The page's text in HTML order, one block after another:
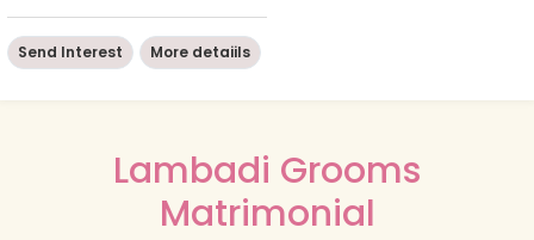
Send Interest More detaiils
Lambadi Grooms
Matrimonial